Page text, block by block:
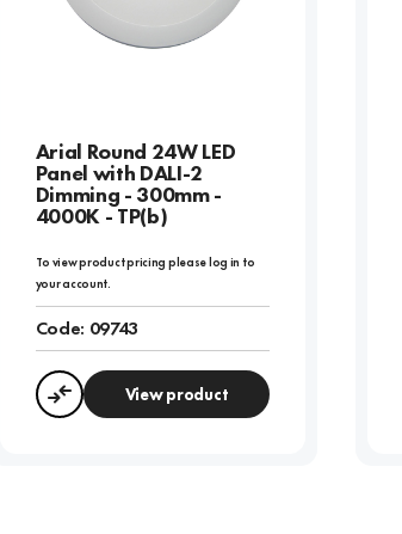
Arial Round 24W LED
Panel with DALI-2
Dimming - 300mm -
4000K - TP(b)
To view product pricing please log in to
your account.
Code: 09743
CompareView product